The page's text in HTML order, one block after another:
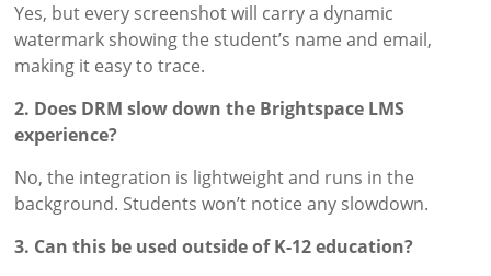
Yes, but every screenshot will carry a dynamic
watermark showing the student’s name and email,
making it easy to trace.
2. Does DRM slow down the Brightspace LMS
experience?
No, the integration is lightweight and runs in the
background. Students won’t notice any slowdown.
3. Can this be used outside of K-12 education?